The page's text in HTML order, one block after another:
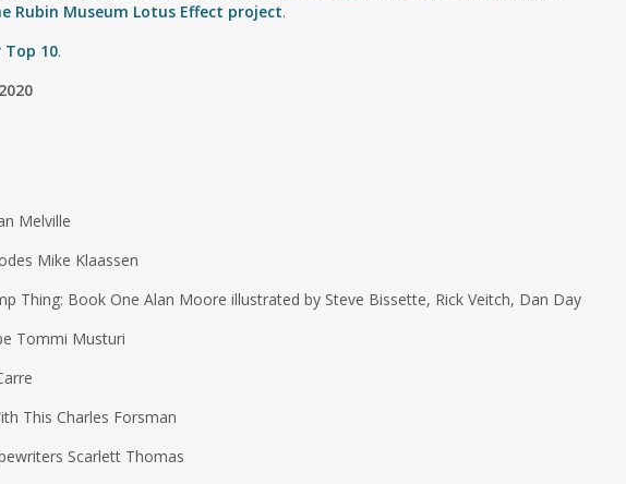
Rubin Museum Lotus Effect project.
Top 10.
Melville
Mike Klaassen
Thing: Book One Alan Moore illustrated by Steve Bissette, Rick Veitch, Dan Day
Tommi Musturi
This Charles Forsman
Scarlett Thomas